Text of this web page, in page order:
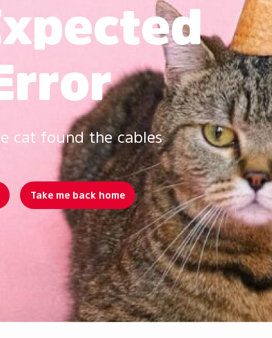
cat found the cables
Take me back home